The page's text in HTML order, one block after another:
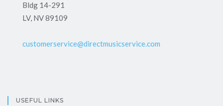
Bldg 14-291
LV, NV 89109
customerservice@directmusicservice.com
USEFUL LINKS